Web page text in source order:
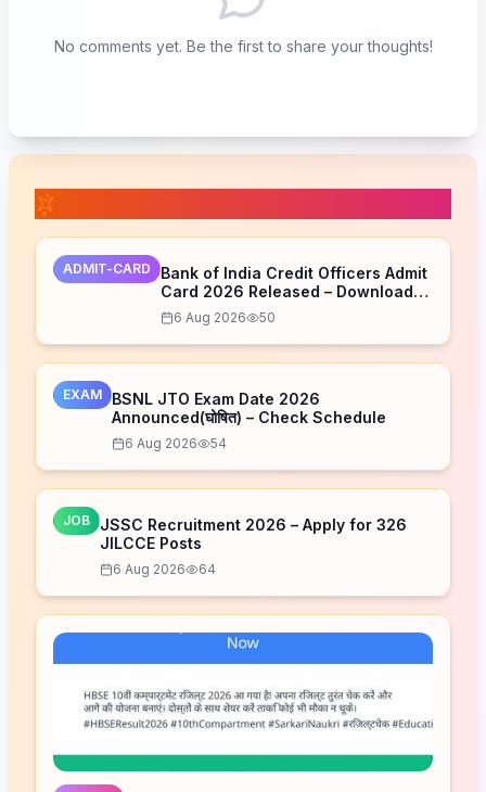
No comments yet. Be the first to share your thoughts!
ADMIT-CARD
Bank of India Credit Officers Admit
Card 2026 Released – Download
Now6 Aug 2026 50
EXAM
BSNL JTO Exam Date 2026
Announced(घोषित) – Check Schedule
6 Aug 2026 54
JOB
JSSC Recruitment 2026 – Apply for 326
JILCCE Posts
6 Aug 2026 64